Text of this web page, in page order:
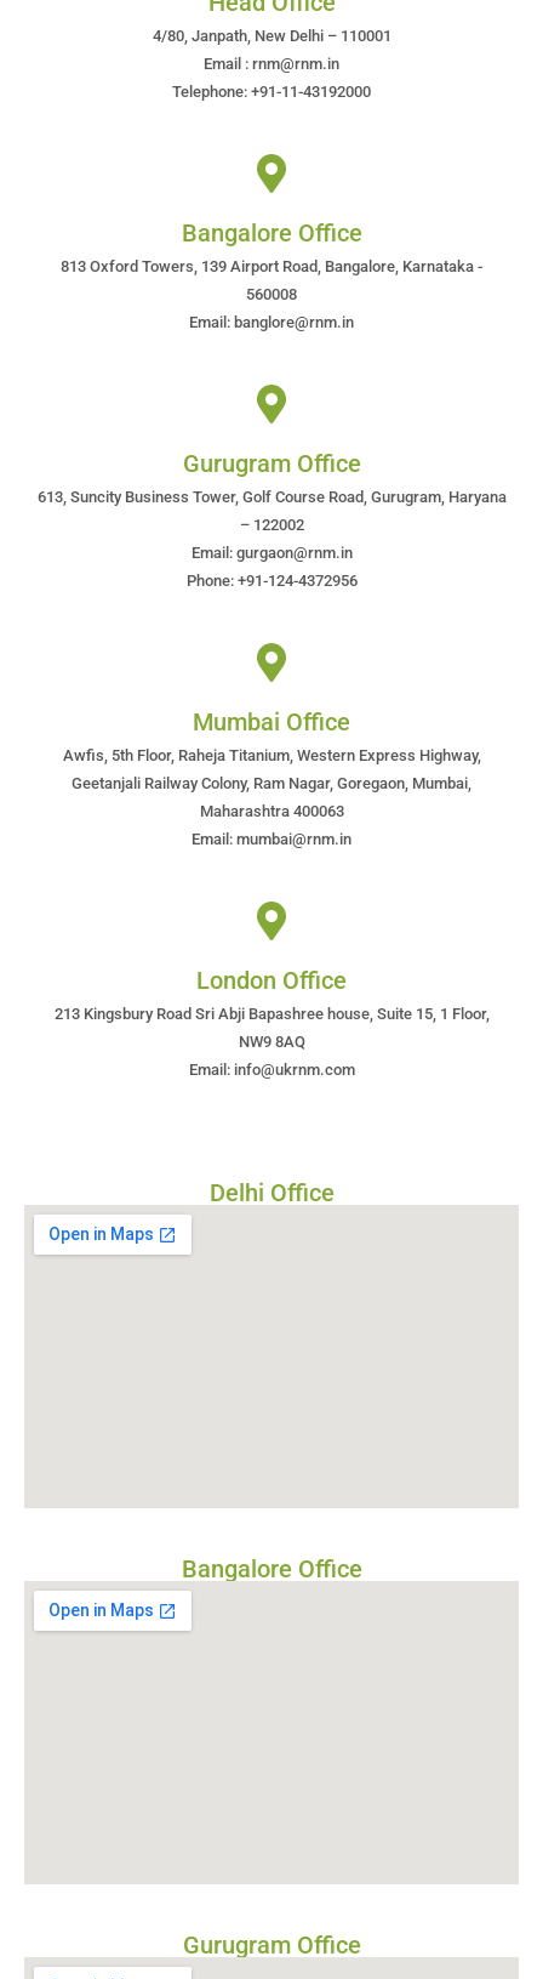
4/80, Janpath, New Delhi – 110001
Email : rnm@rnm.in
Telephone: +91-11-43192000
Bangalore Office
813 Oxford Towers, 139 Airport Road, Bangalore, Karnataka -
560008
Email: banglore@rnm.in
Gurugram Office
613, Suncity Business Tower, Golf Course Road, Gurugram, Haryana
– 122002
Email: gurgaon@rnm.in
Phone: +91-124-4372956
Mumbai Office
Awfis, 5th Floor, Raheja Titanium, Western Express Highway,
Geetanjali Railway Colony, Ram Nagar, Goregaon, Mumbai,
Maharashtra 400063
Email: mumbai@rnm.in
London Office
213 Kingsbury Road Sri Abji Bapashree house, Suite 15, 1 Floor,
NW9 8AQ
Email: info@ukrnm.com
Delhi Office
Bangalore Office
Gurugram Office